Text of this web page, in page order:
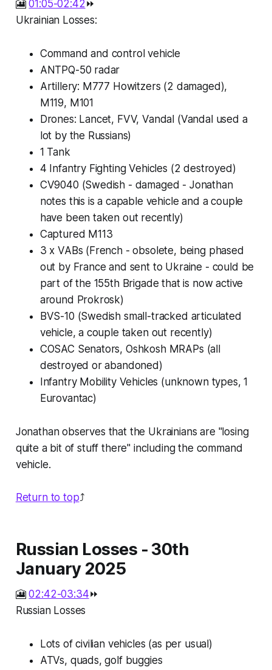
🎦01:05-02:42⏩
Ukrainian Losses:
Command and control vehicle
ANTPQ-50 radar
Artillery: M777 Howitzers (2 damaged),
M119, M101
Drones: Lancet, FVV, Vandal (Vandal used a
lot by the Russians)
1 Tank
4 Infantry Fighting Vehicles (2 destroyed)
CV9040 (Swedish - damaged - Jonathan
notes this is a capable vehicle and a couple
have been taken out recently)
Captured M113
3 x VABs (French - obsolete, being phased
out by France and sent to Ukraine - could be
part of the 155th Brigade that is now active
around Prokrosk)
BVS-10 (Swedish small-tracked articulated
vehicle, a couple taken out recently)
COSAC Senators, Oshkosh MRAPs (all
destroyed or abandoned)
Infantry Mobility Vehicles (unknown types, 1
Eurovantac)
Jonathan observes that the Ukrainians are "losing
quite a bit of stuff there" including the command
vehicle.
Return to top⤴️
Russian Losses - 30th
January 2025
🎦02:42-03:34⏩
Russian Losses
Lots of civilian vehicles (as per usual)
ATVs, quads, golf buggies